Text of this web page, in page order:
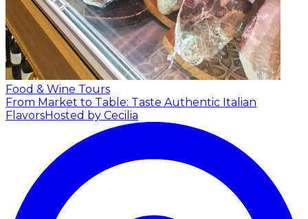
Food & Wine Tours
From Market to Table: Taste Authentic Italian
FlavorsHosted by Cecilia